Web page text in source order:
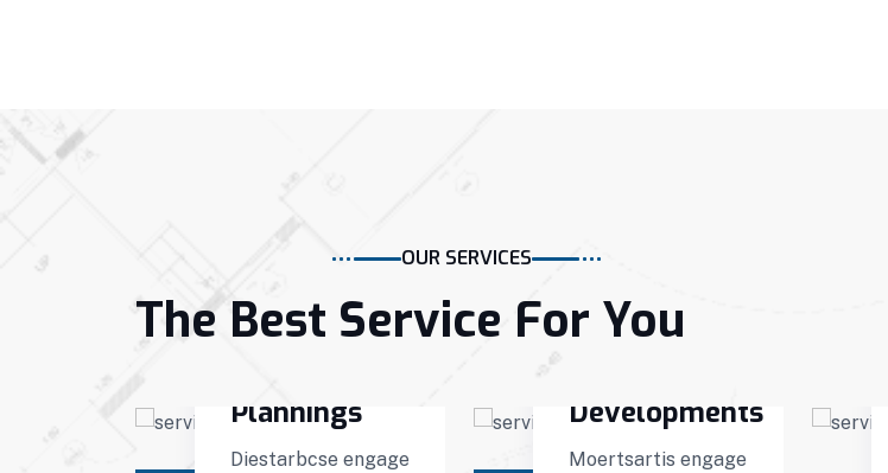
OUR SERVICES
The Best Service For You
Plannings
Diestarbcse engage
Developments
Moertsartis engage